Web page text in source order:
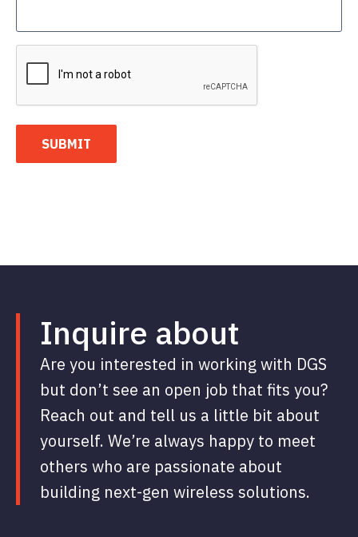
T
C
A
SUBMIT
Inquire about
Are you interested in working with DGS
but don’t see an open job that fits you?
Reach out and tell us a little bit about
yourself. We’re always happy to meet
others who are passionate about
building next-gen wireless solutions.